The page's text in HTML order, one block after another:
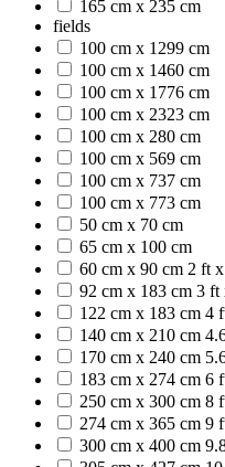
165 cm x 235 cm
fields
100 cm x 1299 cm
100 cm x 1460 cm
100 cm x 1776 cm
100 cm x 2323 cm
100 cm x 280 cm
100 cm x 569 cm
100 cm x 737 cm
100 cm x 773 cm
50 cm x 70 cm
65 cm x 100 cm
60 cm x 90 cm 2 ft
92 cm x 183 cm 3 ft
122 cm x 183 cm 4
140 cm x 210 cm
170 cm x 240 cm
183 cm x 274 cm 6
250 cm x 300 cm 8
274 cm x 365 cm 9
300 cm x 400 cm